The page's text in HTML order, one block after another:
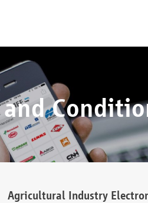
and
Agricultural Industry